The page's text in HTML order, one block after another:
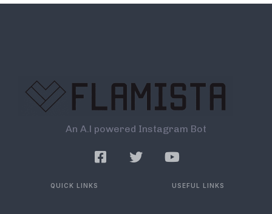
An A.l powered Instagram Bot
QUICK LINKS USEFUL LINKS